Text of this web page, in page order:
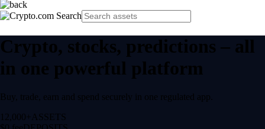
Crypto, stocks, predictions – all
in one powerful platform
Buy, trade, earn and spend securely in one regulated app.
12,000+ ASSETS